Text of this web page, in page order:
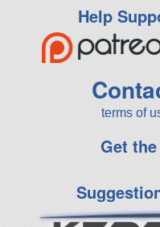
Help
terms of
Get